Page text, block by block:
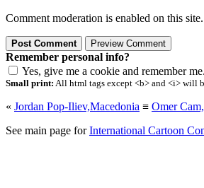
Comment moderation is enabled on this
Remember personal info?
Yes, give me a cookie and remember me.
Small print: All html tags except <b> and <i> will
« Jordan Pop-Iliev,Macedonia ≡ Omer
See main page forInternational Cartoon